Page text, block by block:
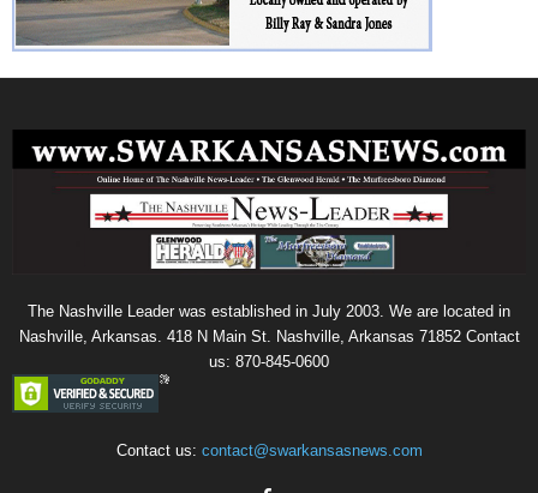
The Nashville Leader was established in July 2003. We are located in
Nashville, Arkansas. 418 N Main St. Nashville, Arkansas 71852 Contact
us: 870-845-0600
Contact us: contact@swarkansasnews.com